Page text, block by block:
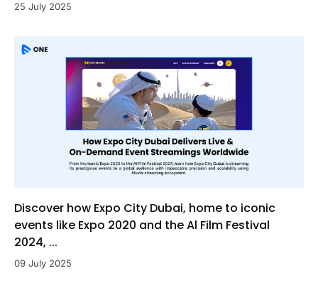
25 July 2025
Discover how Expo City Dubai, home to iconic
events like Expo 2020 and the Al Film Festival
2024, ...
09 July 2025